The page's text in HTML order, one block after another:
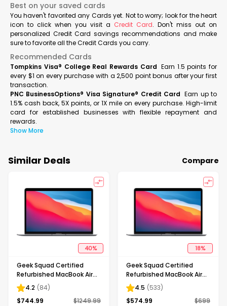
Best on your saved cards
You haven't favorited any Cards yet. Not to worry; look for the heart
icon to click when you visit a Credit Card. Don't miss out on
personalized Credit Card savings recommendations and make
sure to favorite all the Credit Cards you carry.
Recommended Cards
Tompkins Visa® College Real Rewards Card Earn 1.5 points for
every $1 on every purchase with a 2,500 point bonus after your first
transaction.
PNC BusinessOptions® Visa Signature® Credit Card Earn up to
1.5% cash back, 5X points, or 1X mile on every purchase. High-limit
card for established businesses with flexible repayment and
rewards.
Show More
Similar Deals Compare
40%
Geek Squad Certified
Refurbished MacBook Air
13.3" Laptop - Apple M1 chip
- 8GB Memory - 512GB SSD
- Space Gray
4.2 (84)
$744.99 $1249.99
18%
Geek Squad Certified
Refurbished MacBook Air
13.3" Laptop - Apple M1 chip
- 8GB Memory - 256GB
SSD - Space Gray
4.5 (533)
$574.99 $699